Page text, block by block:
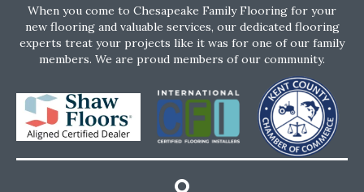
When you come to Chesapeake Family Flooring for your
new flooring and valuable services, our dedicated flooring
experts treat your projects like it was for one of our family
members. We are proud members of our community.